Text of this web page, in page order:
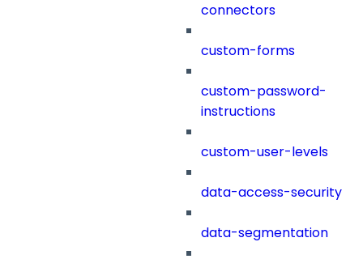
connectors
custom-forms
custom-password-
instructions
custom-user-levels
data-access-security
data-segmentation